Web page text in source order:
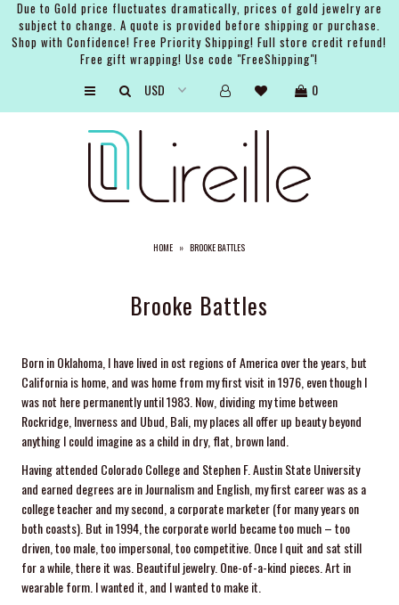
Due to Gold price fluctuates dramatically, prices of gold jewelry are
subject to change. A quote is provided before shipping or purchase.
Shop with Confidence! Free Priority Shipping! Full store credit refund!
Free gift wrapping! Use code "FreeShipping"!
0
HOME » BROOKE BATTLES
Brooke Battles
Born in Oklahoma, I have lived in ost regions of America over the years, but
California is home, and was home from my first visit in 1976, even though I
was not here permanently until 1983. Now, dividing my time between
Rockridge, Inverness and Ubud, Bali, my places all offer up beauty beyond
anything I could imagine as a child in dry, flat, brown land.
Having attended Colorado College and Stephen F. Austin State University
and earned degrees are in Journalism and English, my first career was as a
college teacher and my second, a corporate marketer (for many years on
both coasts). But in 1994, the corporate world became too much – too
driven, too male, too impersonal, too competitive. Once I quit and sat still
for a while, there it was. Beautiful jewelry. One-of-a-kind pieces. Art in
wearable form. I wanted it, and I wanted to make it.